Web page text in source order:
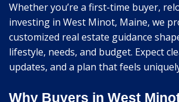
Whether you’re a first-time buyer,
investing in West Minot, Maine, we
customized real estate guidance
lifestyle, needs, and budget. Expect
updates, and a plan that feels
Why Buyers in West